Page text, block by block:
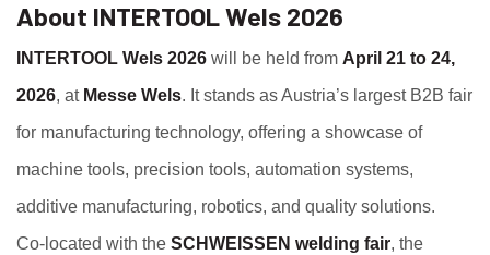
About INTERTOOL Wels 2026
INTERTOOL Wels 2026 will be held from April 21 to 24,
2026, at Messe Wels. It stands as Austria’s largest B2B fair
for manufacturing technology, offering a showcase of
machine tools, precision tools, automation systems,
additive manufacturing, robotics, and quality solutions.
Co‑located with the SCHWEISSEN welding fair, the